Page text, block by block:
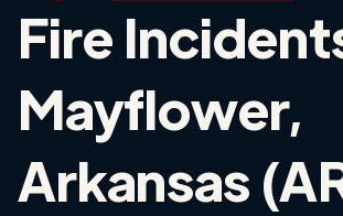
Fire
Mayflower,
Arkansas